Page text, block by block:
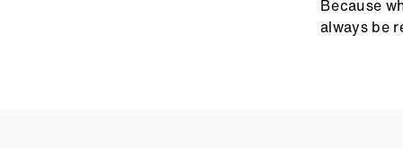
nothing
Because
always be